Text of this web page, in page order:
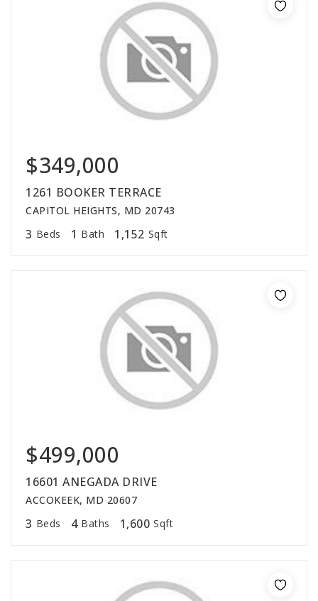
$349,000
1261 BOOKER TERRACE
CAPITOL HEIGHTS, MD 20743
3 Beds 1 Bath 1,152 Sqft
$499,000
16601 ANEGADA DRIVE
ACCOKEEK, MD 20607
3 Beds 4 Baths 1,600 Sqft